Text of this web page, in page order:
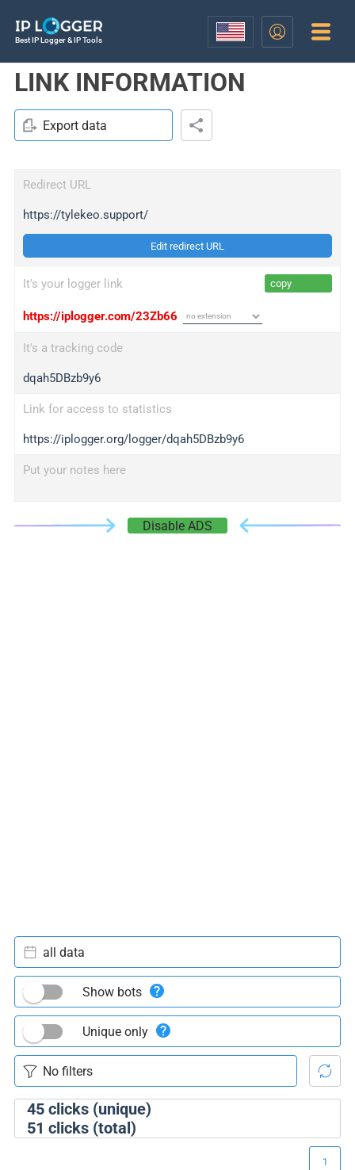
Best IP Logger & IP Tools
LINK INFORMATION
Export data
Redirect URL
https://tylekeo.support/
Edit redirect URL
It's your logger link copy
https://iplogger.com/23Zb66
It's a tracking code
dqah5DBzb9y6
Link for access to statistics
https://iplogger.org/logger/dqah5DBzb9y6
Put your notes here
Disable ADS
45clicks (unique)
51 clicks (total)
all data
Show bots
Unique only
1